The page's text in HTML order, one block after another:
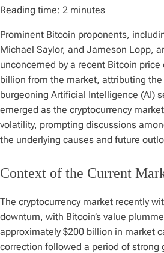
Reading time: 2 minutes
Prominent Bitcoin proponents,
Michael Saylor, and Jameson Lopp,
unconcerned by a recent Bitcoin
billion from the market, attributing
burgeoning Artificial Intelligence (AI)
emerged as the cryptocurrency
volatility, prompting discussions
the underlying causes and future
Context of the Current
The cryptocurrency market recently
downturn, with Bitcoin’s value
approximately $200 billion in market
correction followed a period of strong